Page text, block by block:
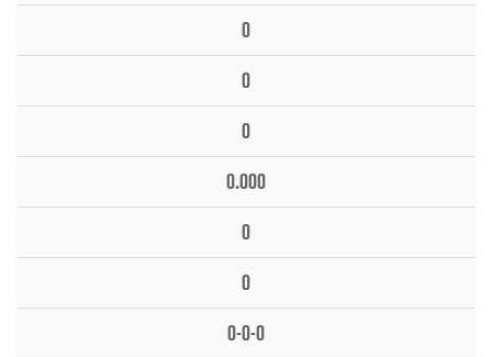
0
0
0
0.000
0
0
0-0-0